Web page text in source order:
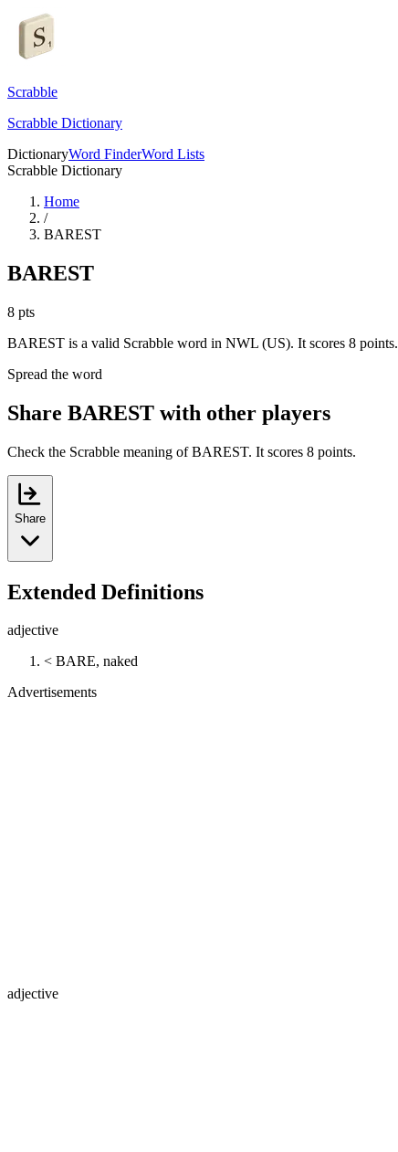
Scrabble
Scrabble Dictionary
DictionaryWord FinderWord Lists
Scrabble Dictionary
Home
/
BAREST
BAREST
8 pts
BAREST is a valid Scrabble word in NWL (US). It scores 8 points.
Spread the word
Share BAREST with other players
Check the Scrabble meaning of BAREST. It scores 8 points.
Share
Extended Definitions
adjective
< BARE, naked
Advertisements
adjective